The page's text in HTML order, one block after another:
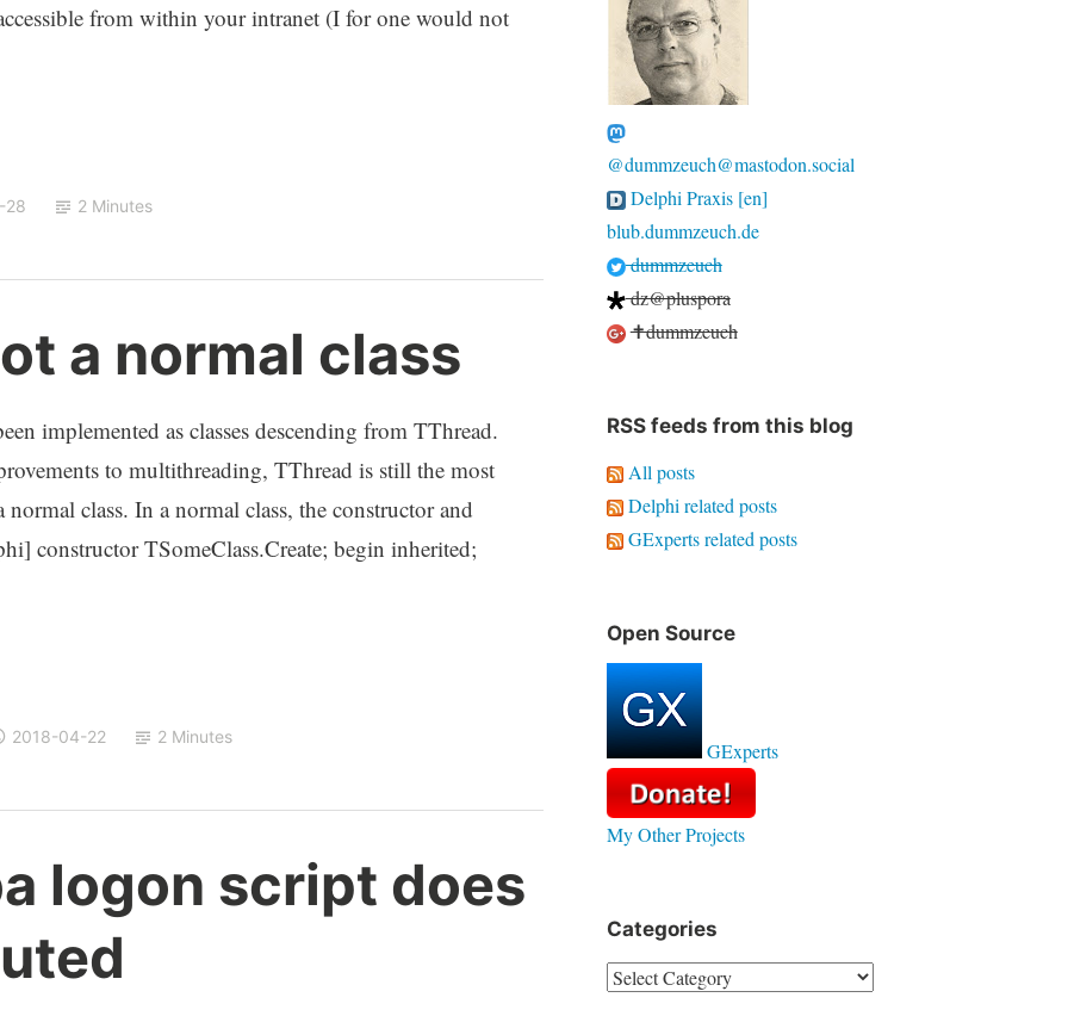
from within your intranet (I for one would not
28 2 Minutes
a normal class
implemented as classes descending from TThread.
to multithreading, TThread is still the most
class. In a normal class, the constructor and
constructor TSomeClass.Create; begin inherited;
2018-04-22 2 Minutes
logon script does
@dummzeuch@mastodon.social
Delphi Praxis [en]
blub.dummzeuch.de
dummzeuch
dz@pluspora
✝dummzeuch
RSS feeds from this blog
All posts
Delphi related posts
GExperts related posts
Open Source
GExperts
My Other Projects
Categories
Categories